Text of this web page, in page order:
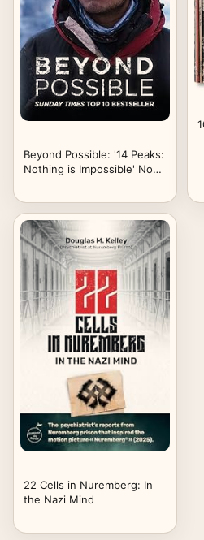
Beyond Possible: '14 Peaks:
Nothing is Impossible' Now
22 Cells in Nuremberg: In
the Nazi Mind